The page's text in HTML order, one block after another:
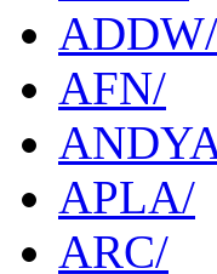
ADDW/
AFN/
APLA/
ARC/